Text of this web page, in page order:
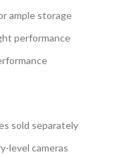
ample storage
performance
sold separately
level cameras